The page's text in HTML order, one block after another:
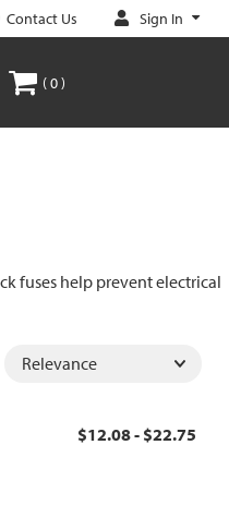
Contact Us Sign In
( 0 )
fuses help prevent electrical
$12.08 - $22.75